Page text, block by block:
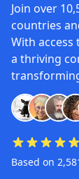
Join over
countries
With
a thriving
Based on